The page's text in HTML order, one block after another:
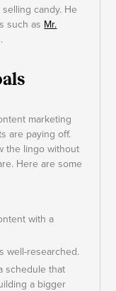
candy. He
such as Mr.
.
marketing
are paying off.
the lingo without
Here are some
with a
well-researched.
schedule that
a bigger